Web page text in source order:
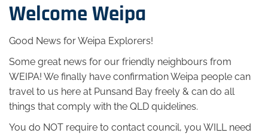
Welcome Weipa
Good News for Weipa Explorers!
Some great news for our friendly neighbours from
WEIPA! We finally have confirmation Weipa people can
travel to us here at Punsand Bay freely & can do all
things that comply with the QLD quidelines.
You do NOT require to contact council, you WILL need